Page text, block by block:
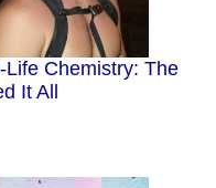
Chemistry: The
It All